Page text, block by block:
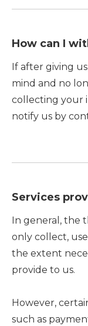
How can I
If after giving
mind and no
collecting your
notify us by
Services
In general, the
only collect,
the extent
provide to us.
However,
such as